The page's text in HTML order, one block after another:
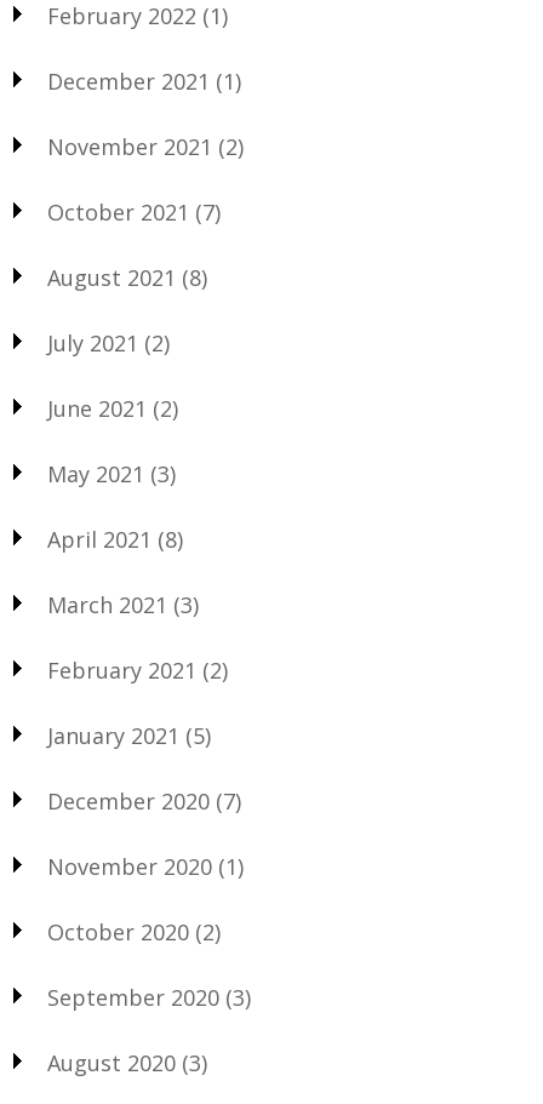
February 2022 (1)
December 2021 (1)
November 2021 (2)
October 2021 (7)
August 2021 (8)
July 2021 (2)
June 2021 (2)
May 2021 (3)
April 2021 (8)
March 2021 (3)
February 2021 (2)
January 2021 (5)
December 2020 (7)
November 2020 (1)
October 2020 (2)
September 2020 (3)
August 2020 (3)